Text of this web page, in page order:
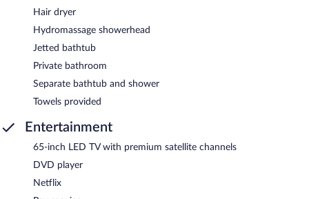
Hair dryer
Hydromassage showerhead
Jetted bathtub
Private bathroom
Separate bathtub and shower
Towels provided
Entertainment
65-inch LED TV with premium satellite channels
DVD player
Netflix